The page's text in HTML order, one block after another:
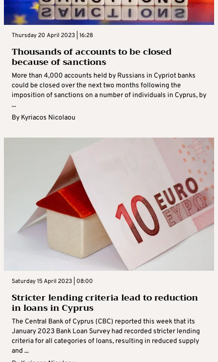
Thursday 20 April 2023 | 16:28
Thousands of accounts to be closed
because of sanctions
More than 4,000 accounts held by Russians in Cypriot banks
could be closed over the next two months following the
imposition of sanctions on a number of individuals in Cyprus, by
...
By Kyriacos Nicolaou
Saturday 15 April 2023 | 08:00
Stricter lending criteria lead to reduction
in loans in Cyprus
The Central Bank of Cyprus (CBC) reported this week that its
January 2023 Bank Loan Survey had recorded stricter lending
criteria for all categories of loans, resulting in reduced supply
and ...